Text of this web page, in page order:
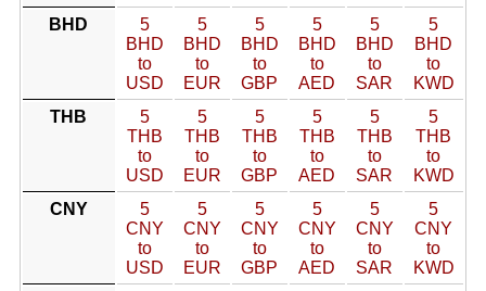
BHD
5
BHD
to
USD
5
BHD
to
EUR
5
BHD
to
GBP
5
BHD
to
AED
5
BHD
to
SAR
5
BHD
to
KWD
THB
5
THB
to
USD
5
THB
to
EUR
5
THB
to
GBP
5
THB
to
AED
5
THB
to
SAR
5
THB
to
KWD
CNY
5
CNY
to
USD
5
CNY
to
EUR
5
CNY
to
GBP
5
CNY
to
AED
5
CNY
to
SAR
5
CNY
to
KWD